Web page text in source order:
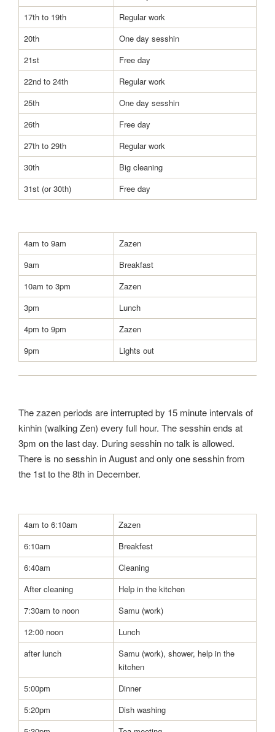
17th to 19th
Regular work
20th
One day sesshin
21st
Free day
22nd to 24th
Regular work
25th
One day sesshin
26th
Free day
27th to 29th
Regular work
30th
Big cleaning
31st (or 30th)
Free day
4am to 9am
Zazen
9am
Breakfast
10am to 3pm
Zazen
3pm
Lunch
4pm to 9pm
Zazen
9pm
Lights out
The zazen periods are interrupted by 15 minute intervals of
kinhin (walking Zen) every full hour. The sesshin ends at
3pm on the last day. During sesshin no talk is allowed.
There is no sesshin in August and only one sesshin from
the 1st to the 8th in December.
4am to 6:10am
Zazen
6:10am
Breakfest
6:40am
Cleaning
After cleaning
Help in the kitchen
7:30am to noon
Samu (work)
12:00 noon
Lunch
after lunch
Samu (work), shower, help in the
kitchen
5:00pm
Dinner
5:20pm
Dish washing